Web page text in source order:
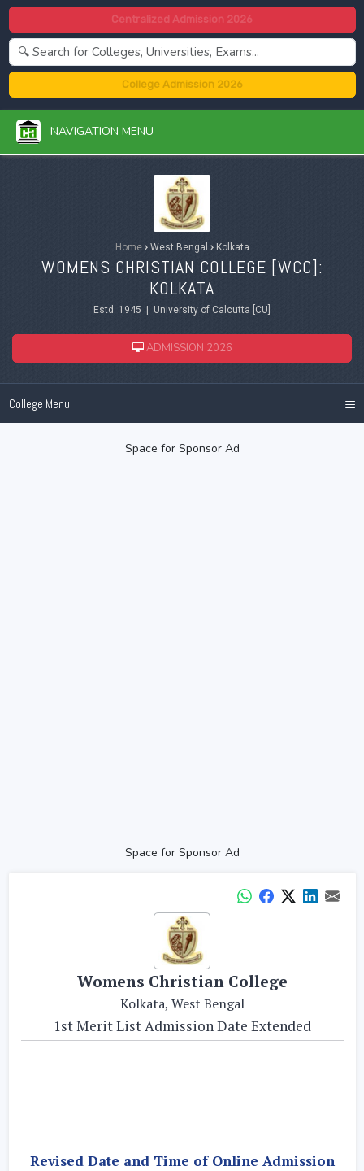
Centralized Admission 2026
College Admission 2026
NAVIGATION MENU
Home ›West Bengal ›Kolkata
WOMENS CHRISTIAN COLLEGE [WCC]:
KOLKATA
Estd. 1945 | University of Calcutta [CU]
ADMISSION 2026
College Menu ≡
Space for Sponsor Ad
Space for Sponsor Ad
Womens Christian College
Kolkata, West Bengal
1st Merit List Admission Date Extended
Revised Date and Time of Online Admission